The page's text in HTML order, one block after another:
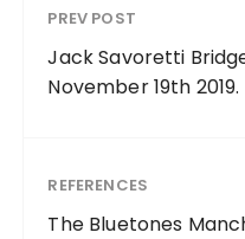
PREV POST
Jack Savoretti
November 19th 2019.
REFERENCES
The Bluetones